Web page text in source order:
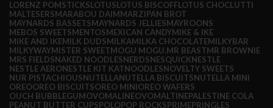
LORENZ POMSTICKSLOTUSLOTUS BISCOFFLOTUS CHOCLUTTI
MALTESERSMARABOU DAIMMARZIPAN BROT
MAYNARDS BASSETSMAYNARDS JELLIESMAYROONS
MEBOS SWEETSMENTOSMEXICAN CANDYMIKE & IKE
MIKE AND IKEMILK DUDSMILKAMILKA CHOCOLATEMILKYBAR
MILKYWAYMISTER SWEETMOGU MOGU.MR BEASTMR BROWNIE
MRS FIELDSNAKED NOODLESNERDSNESQUICKNESTLE
NESTLE AERONESTLE KIT KATNOODLESNOVELTY SWEETS
NUR PISTACHIOUSNUTELLANUTELLA BISCUITSNUTELLA MINI
OREOOREO BISCUITSOREO MINIOREO WAFERS
OUCH BUBBLEGUMOVOMALINEOVOMALTINEPALESTINE COLA
PEANUT BUTTER CUPSPOLOPOP ROCKSPRIMEPRINGLES